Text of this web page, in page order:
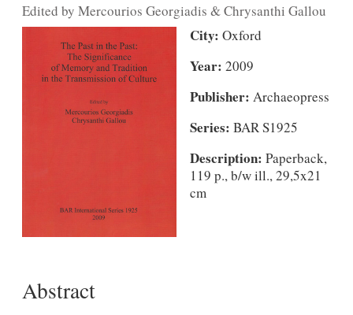
Edited by Mercourios Georgiadis & Chrysanthi Gallou
City: Oxford
Year: 2009
Publisher: Archaeopress
Series: BAR S1925
Description: Paperback,
119 p., b/w ill., 29,5x21
cm
Abstract